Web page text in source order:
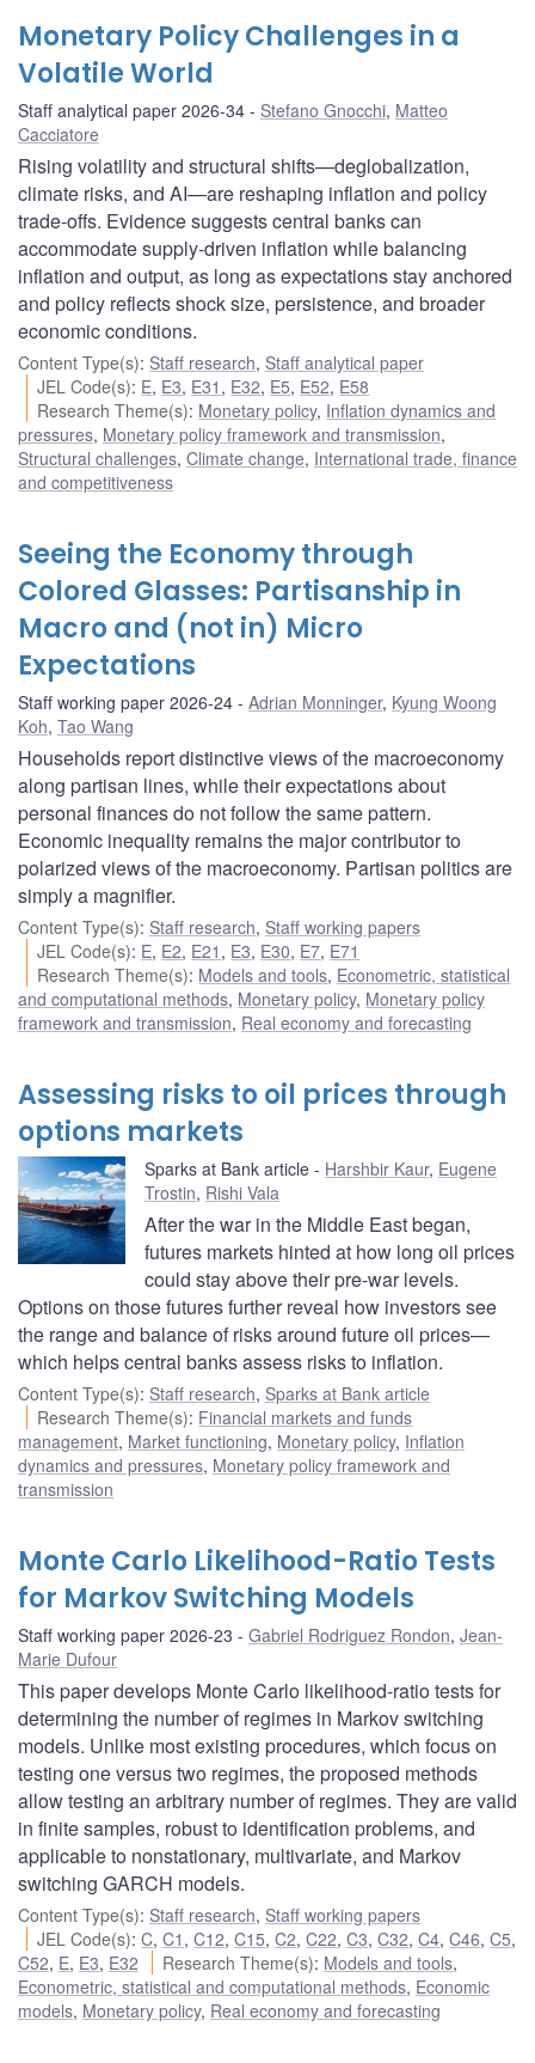
Monetary Policy Challenges in a
Volatile World
Staff analytical paper 2026-34 Stefano Gnocchi, Matteo
Cacciatore
Rising volatility and structural shifts—deglobalization,
climate risks, and AI—are reshaping inflation and policy
trade-offs. Evidence suggests central banks can
accommodate supply-driven inflation while balancing
inflation and output, as long as expectations stay anchored
and policy reflects shock size, persistence, and broader
economic conditions.
Content Type(s): Staff research, Staff analytical paper
JEL Code(s): E, E3, E31 , E32, E5, E52, E58
Research Theme(s): Monetary policy, Inflation dynamics and
pressures, Monetary policy framework and transmission,
Structural challenges, Climate change, International trade, finance
and competitiveness
Seeing the Economy through
Colored Glasses: Partisanship in
Macro and (not in) Micro
Expectations
Staff working paper 2026-24 Adrian Monninger, Kyung Woong
Koh, Tao Wang
Households report distinctive views of the macroeconomy
along partisan lines, while their expectations about
personal finances do not follow the same pattern.
Economic inequality remains the major contributor to
polarized views of the macroeconomy. Partisan politics are
simply a magnifier.
Content Type(s): Staff research, Staff working papers
JEL Code(s): E, E2, E21 , E3, E30, E7, E71
Research Theme(s): Models and tools, Econometric, statistical
and computational methods, Monetary policy, Monetary policy
framework and transmission, Real economy and forecasting
Assessing risks to oil prices through
options markets
Sparks at Bank article Harshbir Kaur, Eugene
Trostin, Rishi Vala
After the war in the Middle East began,
futures markets hinted at how long oil prices
could stay above their pre-war levels.
Options on those futures further reveal how investors see
the range and balance of risks around future oil prices—
which helps central banks assess risks to inflation.
Content Type(s): Staff research, Sparks at Bank article
Research Theme(s): Financial markets and funds
management, Market functioning, Monetary policy, Inflation
dynamics and pressures, Monetary policy framework and
transmission
Monte Carlo Likelihood-Ratio Tests
for Markov Switching Models
Staff working paper 2026-23 Gabriel Rodriguez Rondon, Jean-
Marie Dufour
This paper develops Monte Carlo likelihood-ratio tests for
determining the number of regimes in Markov switching
models. Unlike most existing procedures, which focus on
testing one versus two regimes, the proposed methods
allow testing an arbitrary number of regimes. They are valid
in finite samples, robust to identification problems, and
applicable to nonstationary, multivariate, and Markov
switching GARCH models.
Content Type(s): Staff research, Staff working papers
JEL Code(s):C,C1 ,C12,C15,C2,C22,C3,C32,C4,C46,C5,
C52, E, E3, E32 Research Theme(s): Models and tools,
Econometric, statistical and computational methods, Economic
models, Monetary policy, Real economy and forecasting